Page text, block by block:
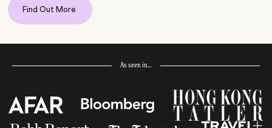
Find Out More
As seen in…